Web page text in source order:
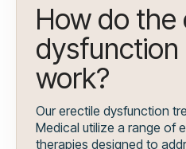
How do the
work?
Our erectile dysfunction
Medical utilize a range of
therapies designed to